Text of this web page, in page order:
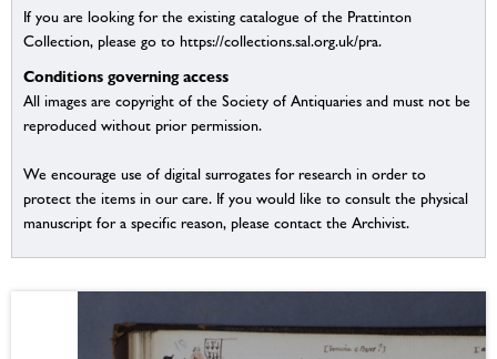
If you are looking for the existing catalogue of the Prattinton
Collection, please go to https://collections.sal.org.uk/pra.
Conditions governing access
All images are copyright of the Society of Antiquaries and must not be
reproduced without prior permission.
We encourage use of digital surrogates for research in order to
protect the items in our care. If you would like to consult the physical
manuscript for a specific reason, please contact the Archivist.